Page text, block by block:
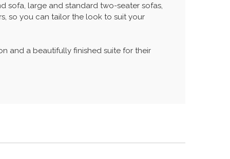
sofa, large and standard two-seater sofas,
so you can tailor the look to suit your
and a beautifully finished suite for their